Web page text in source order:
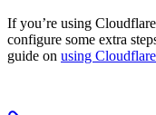
If you’re using
configure some extra
guide on using